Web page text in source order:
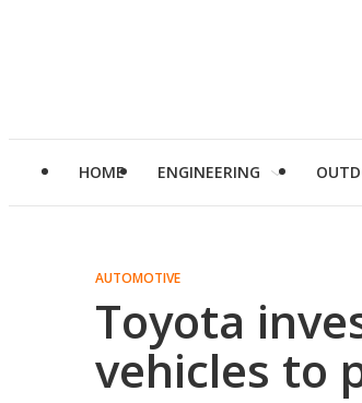
HOME ENGINEERING
AUTOMOTIVE
Toyota
vehicles to